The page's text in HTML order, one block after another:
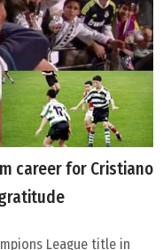
career for Cristiano
League title in